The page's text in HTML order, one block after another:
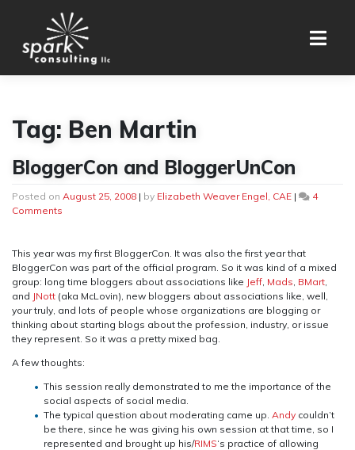
Tag: Ben Martin
BloggerCon and BloggerUnCon
Posted on August 25, 2008 | by Elizabeth Weaver Engel, CAE |
4
Comments
BloggerUnCon
This year was my first BloggerCon. It was also the first year that
BloggerCon was part of the official program. So it was kind of a mixed
group: long time bloggers about associations like Jeff Mads BMart
and JNott (aka McLovin), new bloggers about associations like, well,
your truly, and lots of people whose organizations are blogging or
thinking about starting blogs about the profession, industry, or issue
they represent. So it was a pretty mixed bag.
A few thoughts:
This session really demonstrated to me the importance of the
social aspects of social media.
The typical question about moderating came up. Andy couldn’t
be there, since he was giving his own session at that time, so I
represented and brought up his/RIMS‘s practice of allowing